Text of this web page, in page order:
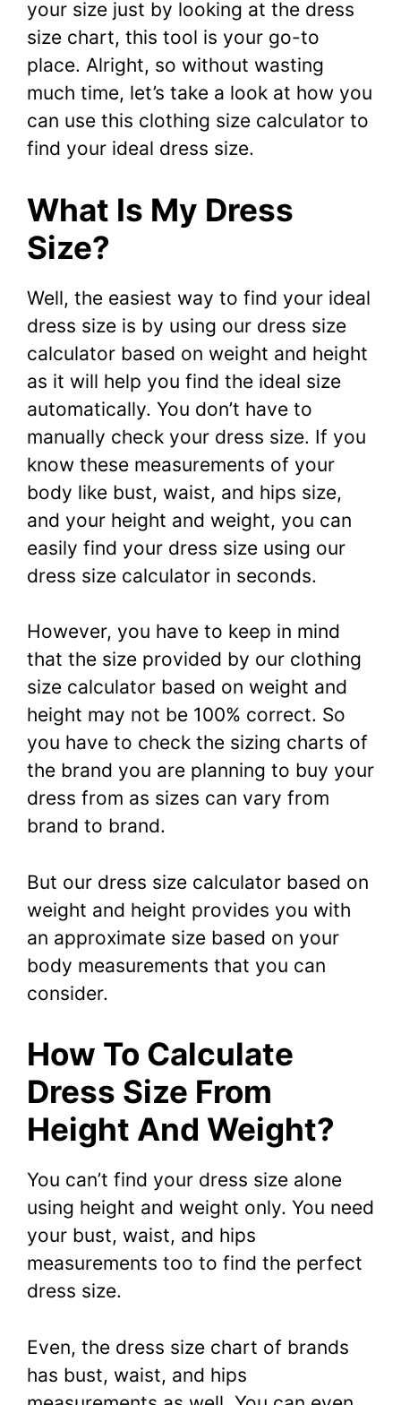
your size just by looking at the dress
size chart, this tool is your go-to
place. Alright, so without wasting
much time, let’s take a look at how you
can use this clothing size calculator to
find your ideal dress size.
What Is My Dress
Size?
Well, the easiest way to find your ideal
dress size is by using our dress size
calculator based on weight and height
as it will help you find the ideal size
automatically. You don’t have to
manually check your dress size. If you
know these measurements of your
body like bust, waist, and hips size,
and your height and weight, you can
easily find your dress size using our
dress size calculator in seconds.
However, you have to keep in mind
that the size provided by our clothing
size calculator based on weight and
height may not be 100% correct. So
you have to check the sizing charts of
the brand you are planning to buy your
dress from as sizes can vary from
brand to brand.
But our dress size calculator based on
weight and height provides you with
an approximate size based on your
body measurements that you can
consider.
How To Calculate
Dress Size From
Height And Weight?
You can’t find your dress size alone
using height and weight only. You need
your bust, waist, and hips
measurements too to find the perfect
dress size.
Even, the dress size chart of brands
has bust, waist, and hips